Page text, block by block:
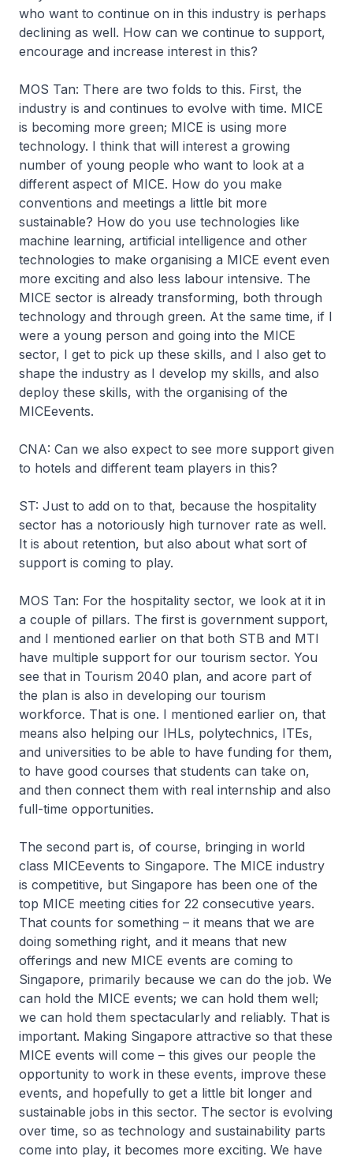
who want to continue on in this industry is perhaps
declining as well. How can we continue to support,
encourage and increase interest in this?
MOS Tan: There are two folds to this. First, the
industry is and continues to evolve with time. MICE
is becoming more green; MICE is using more
technology. I think that will interest a growing
number of young people who want to look at a
different aspect of MICE. How do you make
conventions and meetings a little bit more
sustainable? How do you use technologies like
machine learning, artificial intelligence and other
technologies to make organising a MICE event even
more exciting and also less labour intensive. The
MICE sector is already transforming, both through
technology and through green. At the same time, if I
were a young person and going into the MICE
sector, I get to pick up these skills, and I also get to
shape the industry as I develop my skills, and also
deploy these skills, with the organising of the
MICEevents.
CNA: Can we also expect to see more support given
to hotels and different team players in this?
ST: Just to add on to that, because the hospitality
sector has a notoriously high turnover rate as well.
It is about retention, but also about what sort of
support is coming to play.
MOS Tan: For the hospitality sector, we look at it in
a couple of pillars. The first is government support,
and I mentioned earlier on that both STB and MTI
have multiple support for our tourism sector. You
see that in Tourism 2040 plan, and acore part of
the plan is also in developing our tourism
workforce. That is one. I mentioned earlier on, that
means also helping our IHLs, polytechnics, ITEs,
and universities to be able to have funding for them,
to have good courses that students can take on,
and then connect them with real internship and also
full-time opportunities.
The second part is, of course, bringing in world
class MICEevents to Singapore. The MICE industry
is competitive, but Singapore has been one of the
top MICE meeting cities for 22 consecutive years.
That counts for something – it means that we are
doing something right, and it means that new
offerings and new MICE events are coming to
Singapore, primarily because we can do the job. We
can hold the MICE events; we can hold them well;
we can hold them spectacularly and reliably. That is
important. Making Singapore attractive so that these
MICE events will come – this gives our people the
opportunity to work in these events, improve these
events, and hopefully to get a little bit longer and
sustainable jobs in this sector. The sector is evolving
over time, so as technology and sustainability parts
come into play, it becomes more exciting. We have